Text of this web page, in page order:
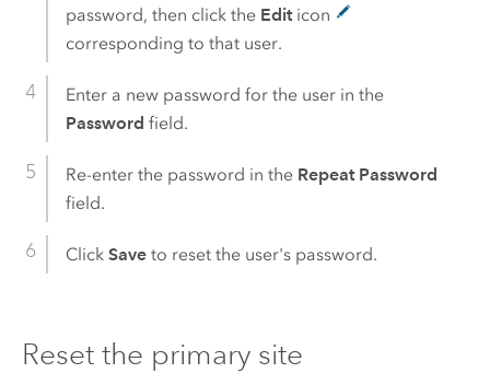
password, then click the Editicon
corresponding to that user.
Enter a new password for the user in the
Password field.
Re-enter the password in the Repeat Password
field.
Click Saveto reset the user's password.
Reset the primary site